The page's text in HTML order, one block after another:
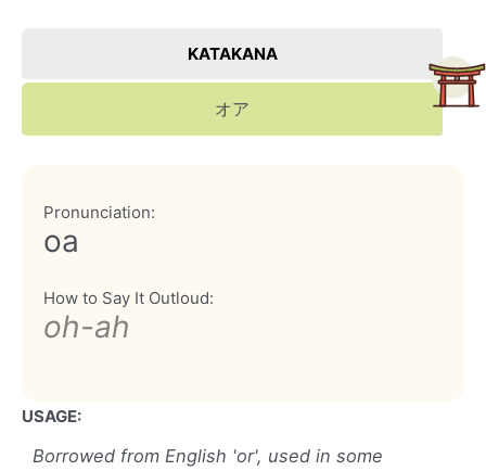
KATAKANA
オア
Pronunciation:
oa
How to Say It Outloud:
oh-ah
USAGE:
Borrowed from English 'or', used in some